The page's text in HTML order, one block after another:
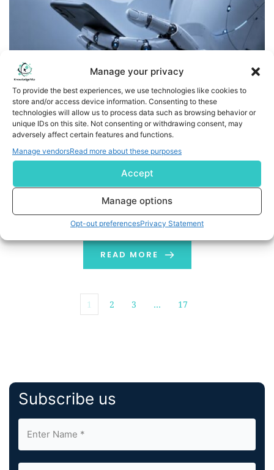
Manage your privacy
To provide the best experiences, we use technologies like cookies to
store and/or access device information. Consenting to these
technologies will allow us to process data such as browsing behavior or
unique IDs on this site. Not consenting or withdrawing consent, may
adversely affect certain features and functions.
Manage vendorsRead more about these purposes
Accept
Manage options
Opt-out preferencesPrivacy Statement
MediFind Launches AI-Powered Chatbot to Help Patients
Find and Book the Right Provider
ALL-REMOTE COMPANY/WILMINGTON, Del.--(BUSINESS
WIRE)--MediFind, a data-powered online provider
directory offered by Phreesia, is announcing the launch
of Chloe, its new “Find the Right Provider” chatbot.
Chloe is designed to guide patients step by step
needs. It removes challenges around finding care that
so often lead […]
READ MORE
1 2 3 … 17
Subscribe us